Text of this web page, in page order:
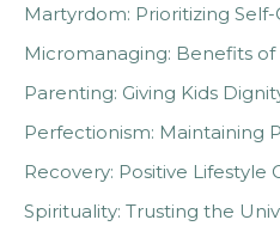
Martyrdom: Prioritizing Self-
Micromanaging: Benefits of
Parenting: Giving Kids
Perfectionism: Maintaining
Recovery: Positive Lifestyle
Spirituality: Trusting the